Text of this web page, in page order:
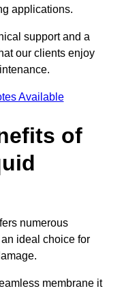
applications.
support and a
our clients enjoy
Available
of
numerous
ideal choice for
membrane it